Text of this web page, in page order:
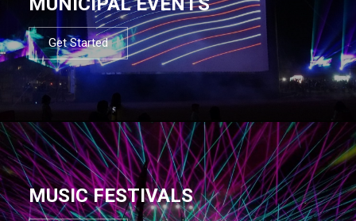
Get Started
MUSIC FESTIVALS